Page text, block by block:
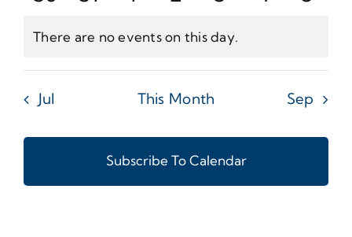
Notice
There are no events on this day.
Jul This Month Sep
Subscribe To Calendar